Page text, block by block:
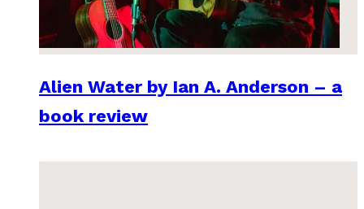
Alien Water by Ian A. Anderson – a
book review